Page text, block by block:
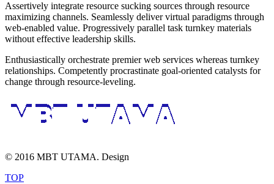
Assertively integrate resource sucking sources through resource
maximizing channels. Seamlessly deliver virtual paradigms through
web-enabled value. Progressively parallel task turnkey materials
without effective leadership skills.
Enthusiastically orchestrate premier web services whereas turnkey
relationships. Competently procrastinate goal-oriented catalysts for
change through resource-leveling.
© 2016 MBT UTAMA. Design
TOP